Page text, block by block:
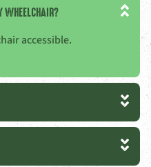
WHEELCHAIR?
accessible.